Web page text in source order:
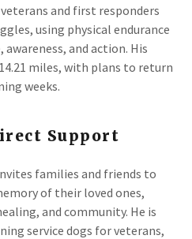
and first responders
using physical endurance
and action. His
miles, with plans to return
weeks.
Support
families and friends to
of their loved ones,
and community. He is
service dogs for veterans,